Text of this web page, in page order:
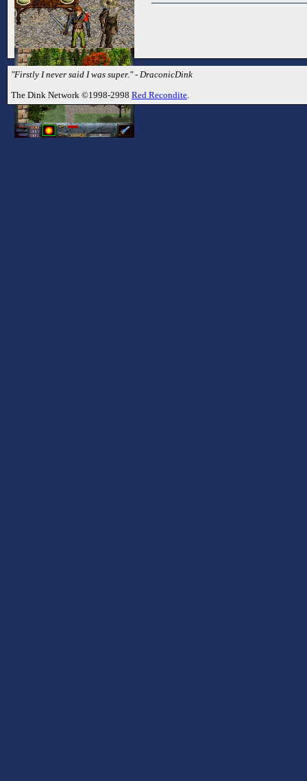
"Firstly I never said I was super." - DraconicDink
The Dink Network ©1998-2998 Red Recondite